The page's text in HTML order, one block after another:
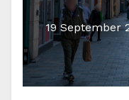
19 September